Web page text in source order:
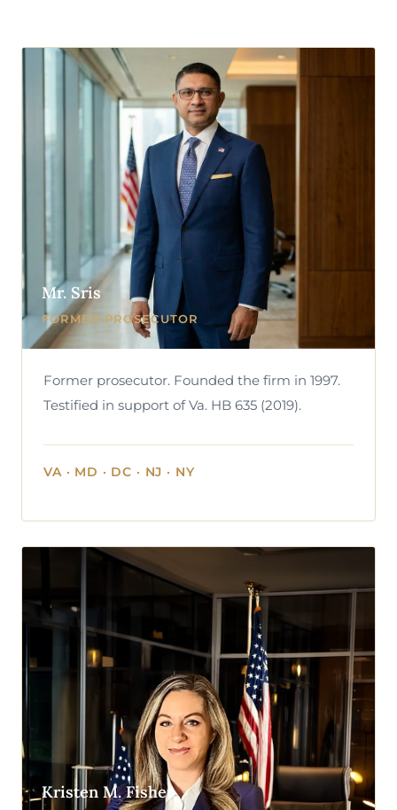
Mr. Sris
FORMER PROSECUTOR
Former prosecutor. Founded the firm in 1997.
Testified in support of Va. HB 635 (2019).
VA · MD · DC · NJ · NY
Kristen M. Fisher